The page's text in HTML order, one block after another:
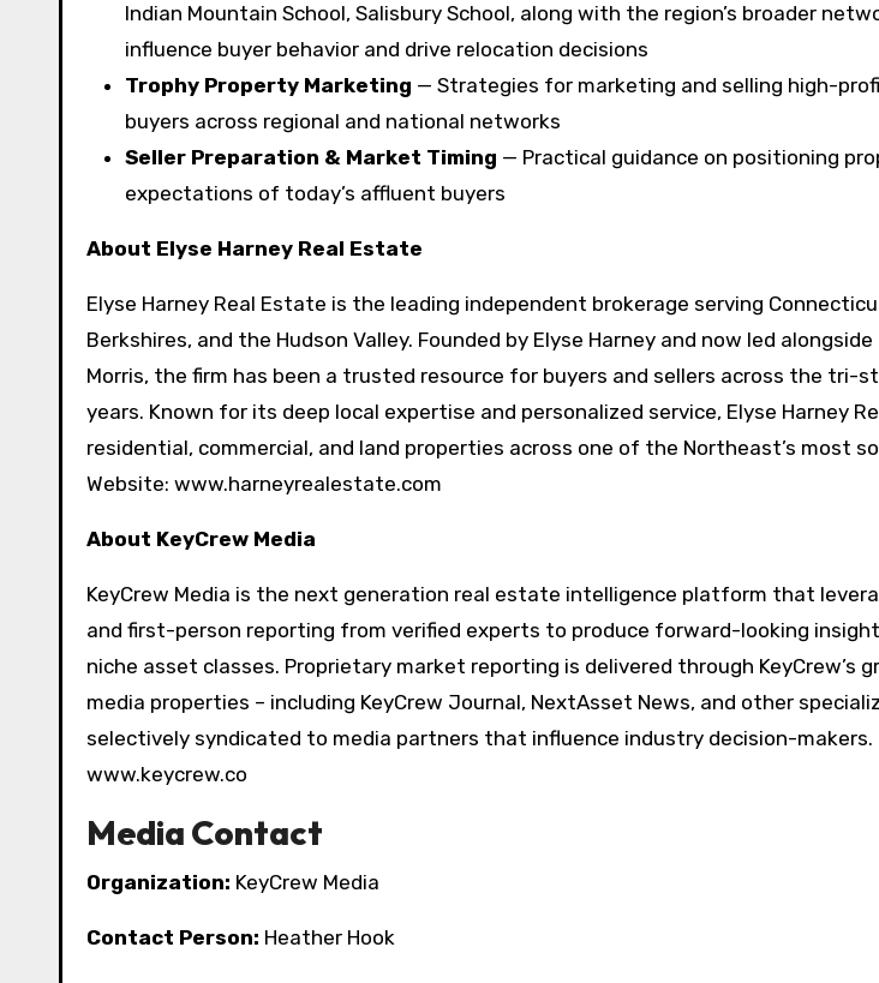
Indian Mountain School, Salisbury School, along with the region’s broader
influence buyer behavior and drive relocation decisions
Trophy Property Marketing — Strategies for marketing and selling high-
buyers across regional and national networks
Seller Preparation & Market Timing — Practical guidance on positioning
expectations of today’s affluent buyers
About Elyse Harney Real Estate
Elyse Harney Real Estate is the leading independent brokerage serving
Berkshires, and the Hudson Valley. Founded by Elyse Harney and now led
Morris, the firm has been a trusted resource for buyers and sellers across the tri-
years. Known for its deep local expertise and personalized service, Elyse Harney
residential, commercial, and land properties across one of the Northeast’s most
Website: www.harneyrealestate.com
About KeyCrew Media
KeyCrew Media is the next generation real estate intelligence platform that
and first-person reporting from verified experts to produce forward-looking
niche asset classes. Proprietary market reporting is delivered through KeyCrew’s
media properties – including KeyCrew Journal, NextAsset News, and other
selectively syndicated to media partners that influence industry decision-makers.
www.keycrew.co
Media Contact
Organization: KeyCrew Media
Contact Person: Heather Hook